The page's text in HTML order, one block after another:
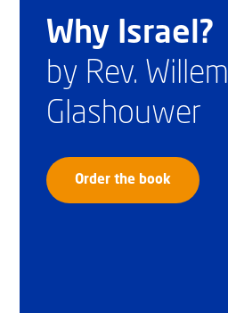
Why Israel?
by Rev. Willem
Glashouwer
Order the book